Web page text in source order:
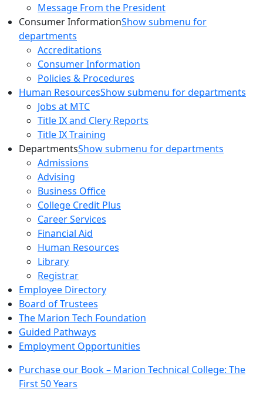
Message From the President
Consumer InformationShow submenu for
departments
Accreditations
Consumer Information
Policies & Procedures
Human ResourcesShow submenu for departments
Jobs at MTC
Title IX and Clery Reports
Title IX Training
DepartmentsShow submenu for departments
Admissions
Advising
Business Office
College Credit Plus
Career Services
Financial Aid
Human Resources
Library
Registrar
Employee Directory
Board of Trustees
The Marion Tech Foundation
Guided Pathways
Employment Opportunities
Purchase our Book – Marion Technical College: The
First 50 Years